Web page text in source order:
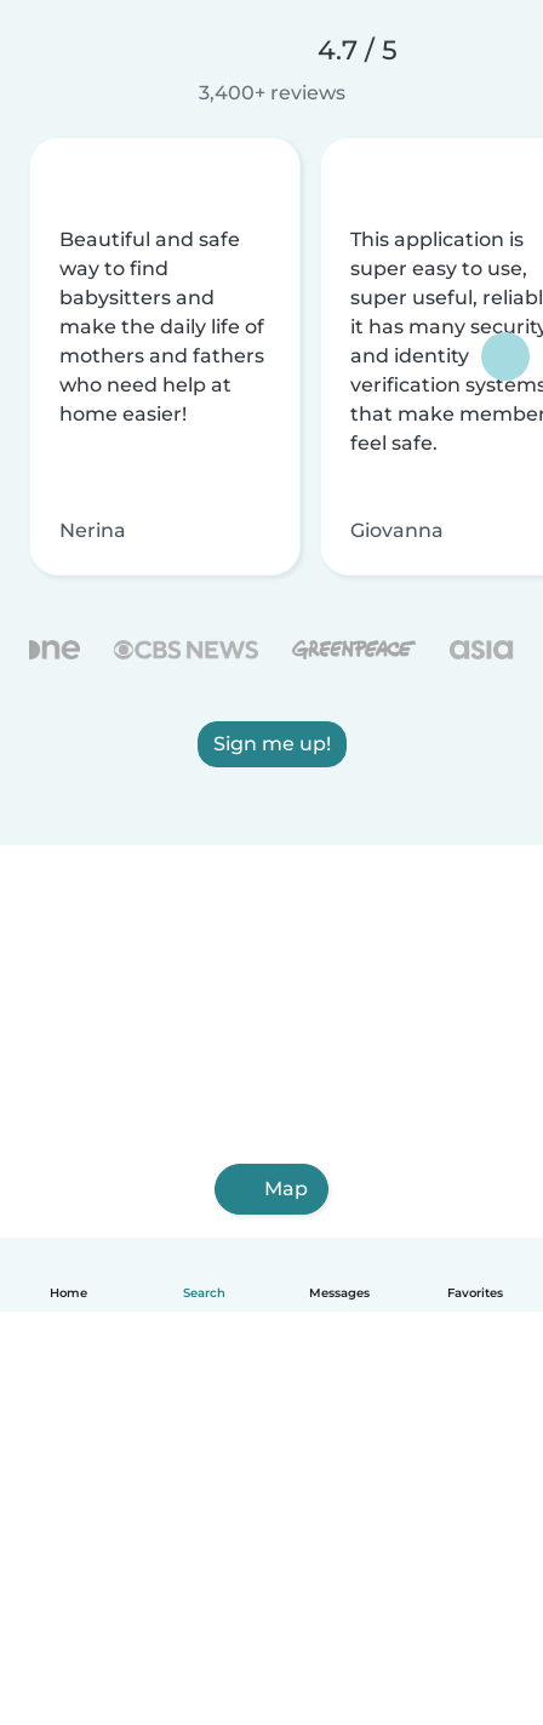
Home Search Messages Favorites
4.7 / 5
3,400+ reviews
Beautiful and safe
way to find
babysitters and
make the daily life of
mothers and fathers
who need help at
home easier!
Nerina
This application is
super easy to use,
super useful,
it has many
and identity
verification
that make
feel safe.
Giovanna
Sign me up!
Map